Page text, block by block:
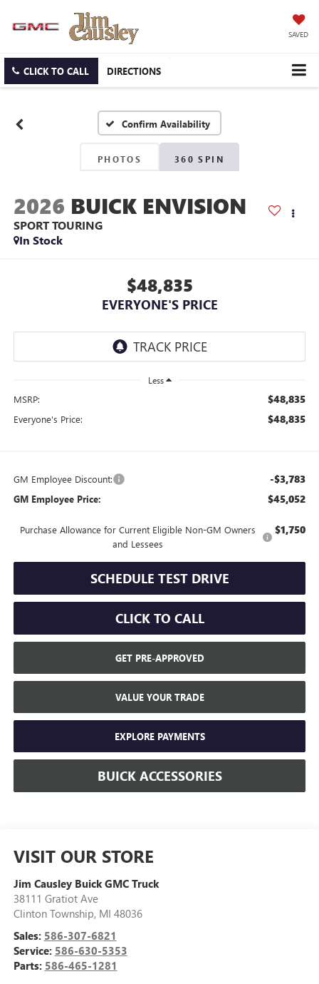
SAVED
CLICK TO CALL DIRECTIONS
Confirm Availability
PHOTOS 360 SPIN
2026 BUICK ENVISION
SPORT TOURING
In Stock
$48,835
EVERYONE'S PRICE
Less
MSRP: $48,835
Everyone's Price: $48,835
GM Employee Discount: -$3,783
GM Employee Price: $45,052
Purchase Allowance for Current Eligible Non-GM Owners
and Lessees
$1,750
SCHEDULE TEST DRIVE
CLICK TO CALL
GET PRE-APPROVED
VALUE YOUR TRADE
EXPLORE PAYMENTS
BUICK ACCESSORIES
VISIT OUR STORE
Jim Causley Buick GMC Truck
38111 Gratiot Ave
Clinton Township, MI 48036
Sales: 586-307-6821
Service: 586-630-5353
Parts: 586-465-1281